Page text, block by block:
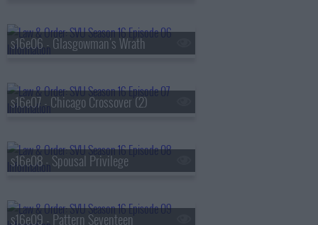
s16e06 - Glasgowman's Wrath
s16e07 - Chicago Crossover (2)
s16e08 - Spousal Privilege
s16e09 - Pattern Seventeen